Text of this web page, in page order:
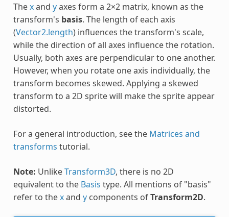
Thexand yaxes form a 2×2 matrix, known as the
transform's basis. The length of each axis
(Vector2.length) influences the transform's scale,
while the direction of all axes influence the rotation.
Usually, both axes are perpendicular to one another.
However, when you rotate one axis individually, the
transform becomes skewed. Applying a skewed
transform to a 2D sprite will make the sprite appear
distorted.
For a general introduction, see the Matrices and
transforms tutorial.
Note: UnlikeTransform3D, there is no 2D
equivalent to the Basis type. All mentions of "basis"
refer to thexand ycomponents ofTransform2D.